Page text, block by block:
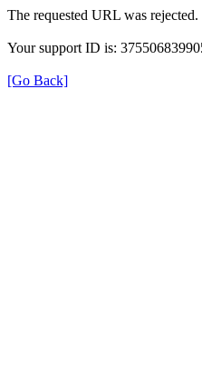
The requested URL was
Your support ID is:
[Go Back]